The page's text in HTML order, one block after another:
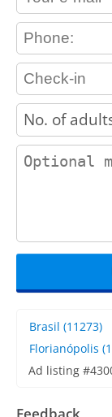
contact_phone
adults
contact_message
Brasil (11273)
Florianópolis
Ad listing
Feedback